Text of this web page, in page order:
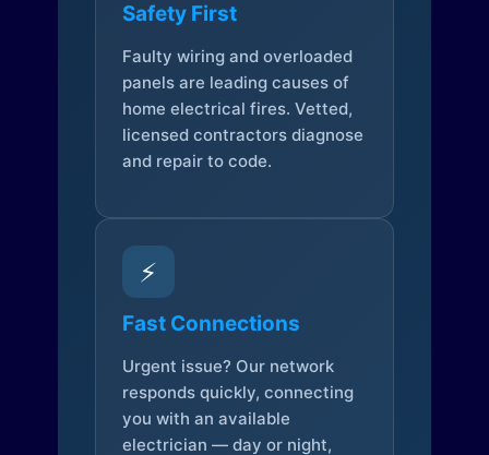
Safety First
Faulty wiring and overloaded
panels are leading causes of
home electrical fires. Vetted,
licensed contractors diagnose
and repair to code.
⚡
Fast Connections
Urgent issue? Our network
responds quickly, connecting
you with an available
electrician — day or night,